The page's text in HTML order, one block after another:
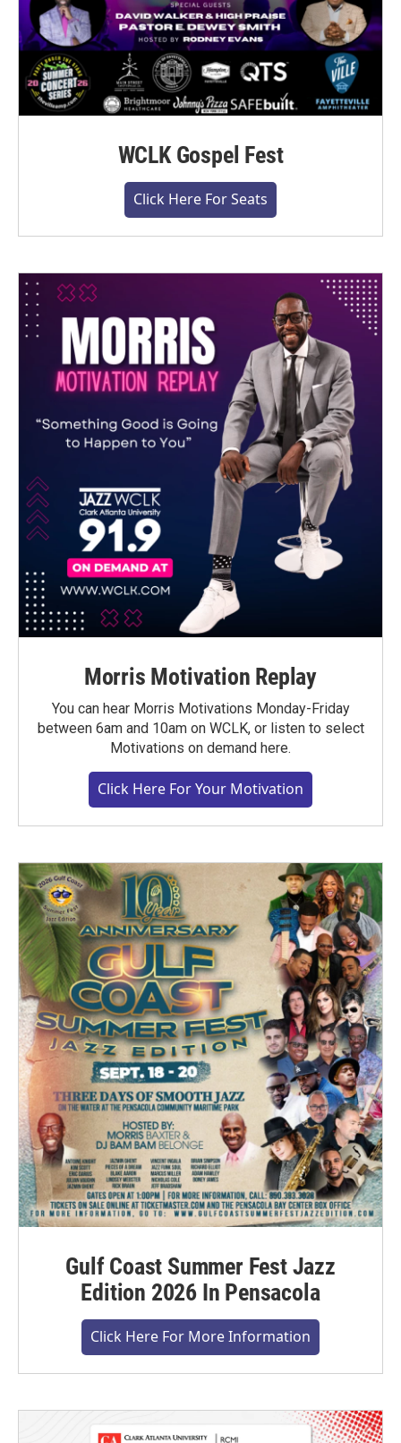
WCLK Gospel Fest
Click Here For Seats
Morris Motivation Replay
You can hear Morris Motivations Monday-Friday
between 6am and 10am on WCLK, or listen to select
Motivations on demand here.
Click Here For Your Motivation
Gulf Coast Summer Fest Jazz
Edition 2026 In Pensacola
Click Here For More Information